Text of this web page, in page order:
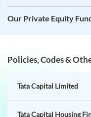
Our Private Equity
Policies, Codes &
Tata Capital Limited
Tata Capital Housing